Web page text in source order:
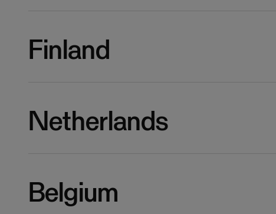
Finland
Netherlands
Belgium